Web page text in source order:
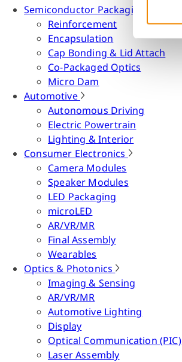
Semiconductor Packaging
Reinforcement
Encapsulation
Cap Bonding & Lid Attach
Co-Packaged Optics
Micro Dam
Automotive
Autonomous Driving
Electric Powertrain
Lighting & Interior
Consumer Electronics
Camera Modules
Speaker Modules
LED Packaging
microLED
AR/VR/MR
Final Assembly
Wearables
Optics & Photonics
Imaging & Sensing
AR/VR/MR
Automotive Lighting
Display
Optical Communication (PIC)
Laser Assembly